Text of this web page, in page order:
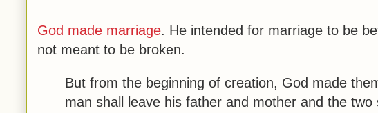
God made marriage. He intended for marriage to be
not meant to be broken.
But from the beginning of creation, God made
man shall leave his father and mother and the two